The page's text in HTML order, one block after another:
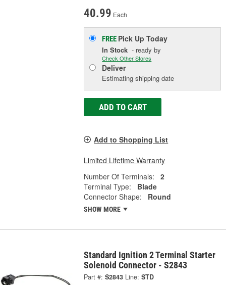
40.99 Each
FREE Pick UpToday
In Stock - ready by
Check Other Stores
Deliver
Estimating shipping date
ADD TO CART
Add to Shopping List
Limited Lifetime Warranty
Number Of Terminals:
2
Terminal Type:
Blade
Connector Shape:
Round
SHOW MORE
Standard Ignition 2 Terminal Starter
Solenoid Connector - S2843
Part #: S2843 Line: STD